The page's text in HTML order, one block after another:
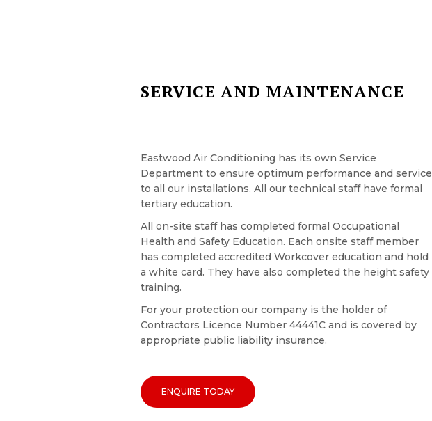
SERVICE AND MAINTENANCE
Eastwood Air Conditioning has its own Service
Department to ensure optimum performance and service
to all our installations. All our technical staff have formal
tertiary education.
All on-site staff has completed formal Occupational
Health and Safety Education. Each onsite staff member
has completed accredited Workcover education and hold
a white card. They have also completed the height safety
training.
For your protection our company is the holder of
Contractors Licence Number 44441C and is covered by
appropriate public liability insurance.
ENQUIRE TODAY